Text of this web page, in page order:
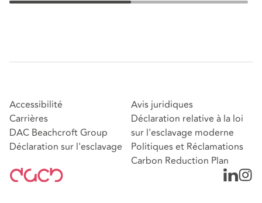
Accessibilité
Carrières
DAC Beachcroft Group
Déclaration sur l'esclavage
Avis juridiques
Déclaration relative à la loi
sur l'esclavage moderne
Politiques et Réclamations
Carbon Reduction Plan